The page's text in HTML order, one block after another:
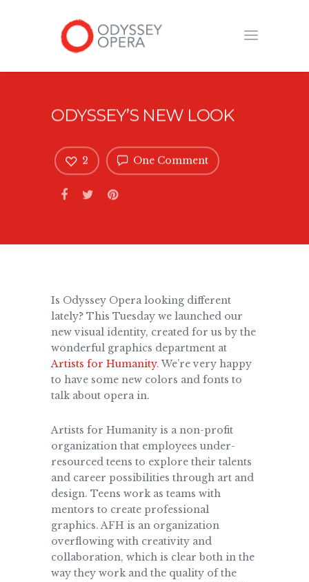
ODYSSEY’S NEW LOOK
One Comment
2
Is Odyssey Opera looking different
lately? This Tuesday we launched our
new visual identity, created for us by the
wonderful graphics department at
Artists for Humanity. We’re very happy
to have some new colors and fonts to
talk about opera in.
Artists for Humanity is a non-profit
organization that employees under-
resourced teens to explore their talents
and career possibilities through art and
design. Teens work as teams with
mentors to create professional
graphics. AFH is an organization
overflowing with creativity and
collaboration, which is clear both in the
way they work and the quality of the